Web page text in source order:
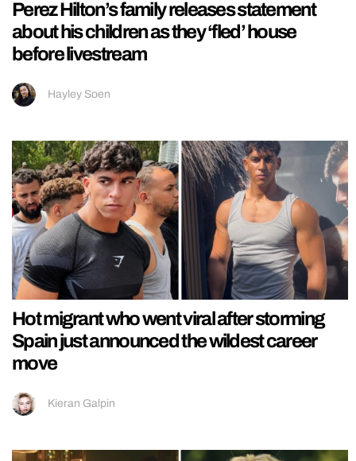
Perez Hilton’s family releases statement
about his children as they ‘fled’ house
before livestream
Hayley Soen
Hot migrant who went viral after storming
Spain just announced the wildest career
move
Kieran Galpin